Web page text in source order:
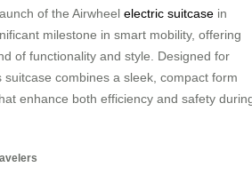
of the Airwheel electric suitcase in
milestone in smart mobility, offering
of functionality and style. Designed for
combines a sleek, compact form
enhance both efficiency and safety